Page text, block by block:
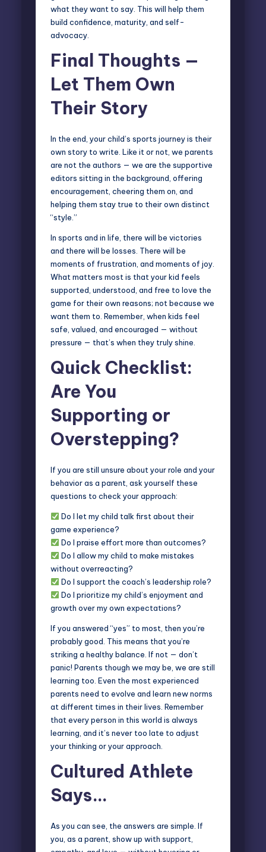
what they want to say. This will help them
build confidence, maturity, and self-
advocacy.
Final Thoughts —
Let Them Own
Their Story
In the end, your child’s sports journey is their
own story to write. Like it or not, we parents
are not the authors — we are the supportive
editors sitting in the background, offering
encouragement, cheering them on, and
helping them stay true to their own distinct
“style.”
In sports and in life, there will be victories
and there will be losses. There will be
moments of frustration, and moments of joy.
What matters most is that your kid feels
supported, understood, and free to love the
game for their own reasons; not because we
want them to. Remember, when kids feel
safe, valued, and encouraged — without
pressure — that’s when they truly shine.
Quick Checklist:
Are You
Supporting or
Overstepping?
If you are still unsure about your role and your
behavior as a parent , ask yourself these
questions to check your approach:
Do I let my child talk first about their
game experience?
Do I praise effort more than outcomes?
Do I allow my child to make mistakes
without overreacting?
Do I support the coach’s leadership role?
Do I prioritize my child’s enjoyment and
growth over my own expectations?
If you answered “yes” to most, then you’re
probably good. This means that you’re
striking a healthy balance. If not — don’t
panic! Parents though we may be, we are still
learning too. Even the most experienced
parents need to evolve and learn new norms
at different times in their lives. Remember
that every person in this world is always
learning, and it’s never too late to adjust
your thinking or your approach.
Cultured Athlete
Says…
As you can see, the answers are simple. If
you, as a parent, show up with support,